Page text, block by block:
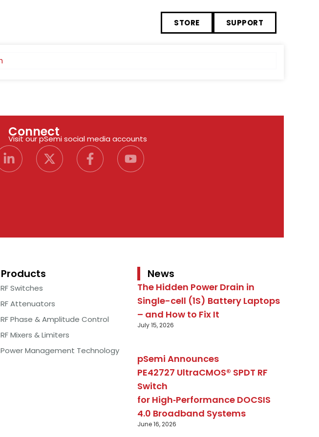
STORE SUPPORT
Connect
Visit our pSemi social media accounts
Products
RF Switches
RF Attenuators
RF Phase & Amplitude Control
RF Mixers & Limiters
Power Management Technology
News
The Hidden Power Drain in
Single-cell (1S) Battery Laptops
– and How to Fix It
July 15, 2026
pSemi Announces
PE42727 UltraCMOS® SPDT RF
Switch
for High‑Performance DOCSIS
4.0 Broadband Systems
June 16, 2026